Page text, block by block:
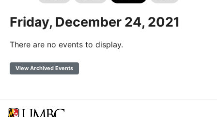
Friday, December 24, 2021
There are no events to display.
View Archived Events